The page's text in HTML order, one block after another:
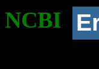
NCBI